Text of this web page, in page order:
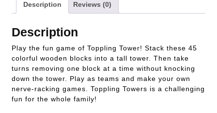
Description Reviews (0)
Description
Play the fun game of Toppling Tower! Stack these 45
colorful wooden blocks into a tall tower. Then take
turns removing one block at a time without knocking
down the tower. Play as teams and make your own
nerve-racking games. Toppling Towers is a challenging
fun for the whole family!